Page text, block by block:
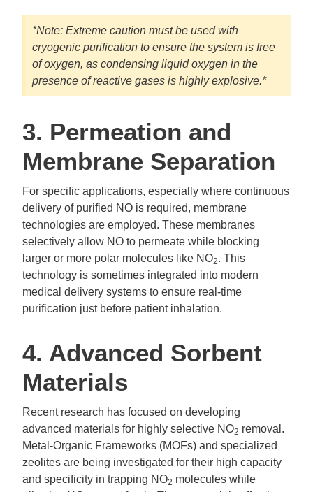
*Note: Extreme caution must be used with
cryogenic purification to ensure the system is free
of oxygen, as condensing liquid oxygen in the
presence of reactive gases is highly explosive.*
3. Permeation and
Membrane Separation
For specific applications, especially where continuous
delivery of purified NO is required, membrane
technologies are employed. These membranes
selectively allow NO to permeate while blocking
larger or more polar molecules like NO2. This
technology is sometimes integrated into modern
medical delivery systems to ensure real-time
purification just before patient inhalation.
4. Advanced Sorbent
Materials
Recent research has focused on developing
advanced materials for highly selective NO2 removal.
Metal-Organic Frameworks (MOFs) and specialized
zeolites are being investigated for their high capacity
and specificity in trapping NO2 molecules while